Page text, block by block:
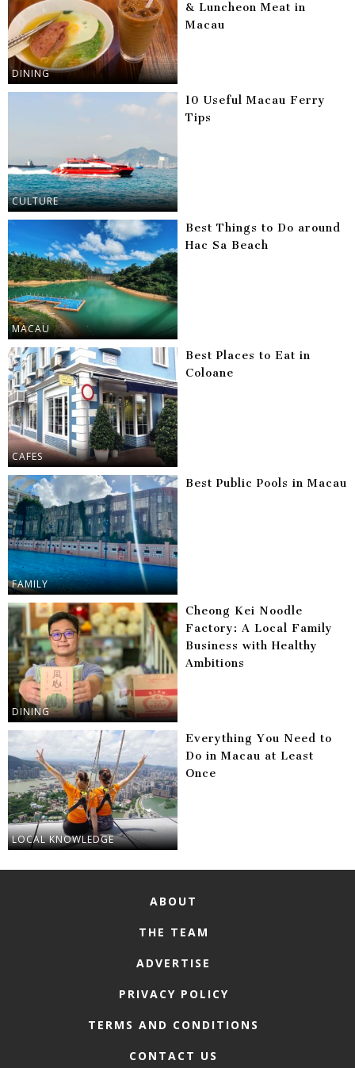
DINING
& Luncheon Meat in
Macau
CULTURE
10 Useful Macau Ferry
Tips
MACAU
Best Things to Do around
Hac Sa Beach
CAFES
Best Places to Eat in
Coloane
FAMILY
Best Public Pools in Macau
DINING
Cheong Kei Noodle
Factory: A Local Family
Business with Healthy
Ambitions
LOCAL KNOWLEDGE
Everything You Need to
Do in Macau at Least
Once
ABOUT
THE TEAM
ADVERTISE
PRIVACY POLICY
TERMS AND CONDITIONS
CONTACT US